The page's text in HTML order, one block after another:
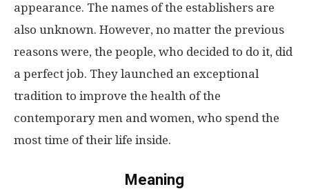
appearance. The names of the establishers are
also unknown. However, no matter the previous
reasons were, the people, who decided to do it, did
a perfect job. They launched an exceptional
tradition to improve the health of the
contemporary men and women, who spend the
most time of their life inside.
Meaning